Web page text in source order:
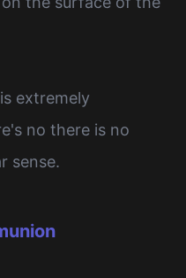
extremely
no there is no
sense.